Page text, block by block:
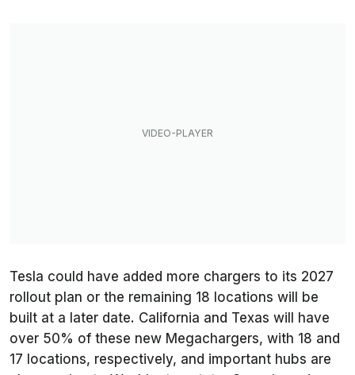
Tesla could have added more chargers to its 2027
rollout plan or the remaining 18 locations will be
built at a later date. California and Texas will have
over 50% of these new Megachargers, with 18 and
17 locations, respectively, and important hubs are